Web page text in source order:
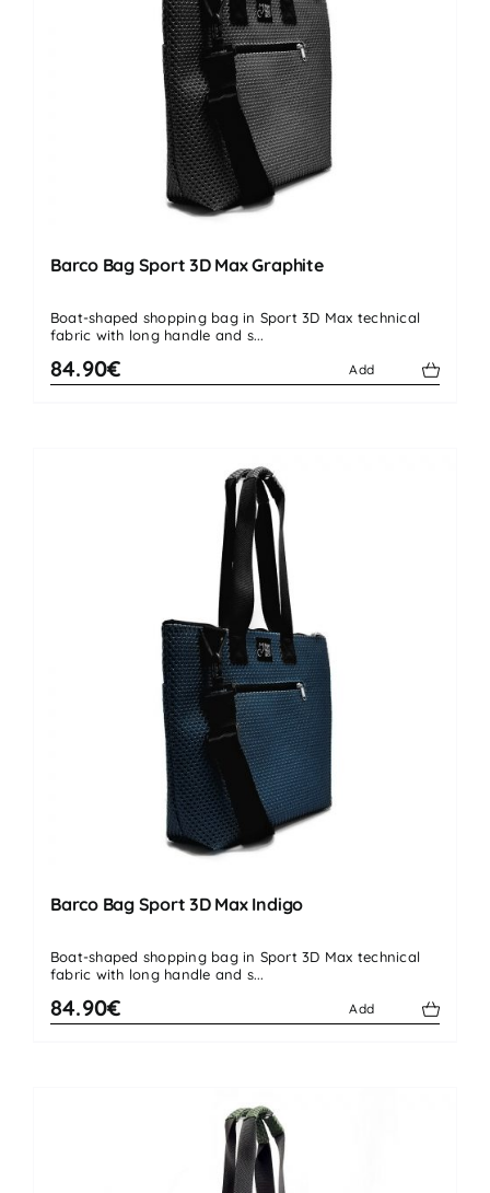
Barco Bag Sport 3D Max Graphite
Boat-shaped shopping bag in Sport 3D Max technical
fabric with long handle and s...
84.90€ Add
Barco Bag Sport 3D Max Indigo
Boat-shaped shopping bag in Sport 3D Max technical
fabric with long handle and s...
84.90€ Add